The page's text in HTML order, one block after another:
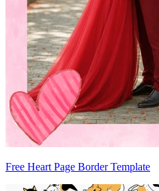
Free Heart Page Border Template